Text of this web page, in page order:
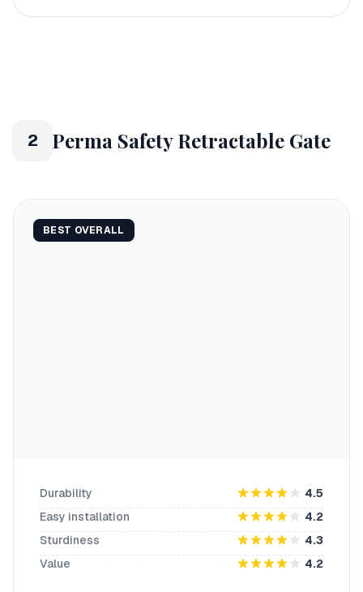
2 Perma Safety Retractable Gate
BEST OVERALL
Durability
4.5
Easy installation
4.2
Sturdiness
4.3
Value
4.2